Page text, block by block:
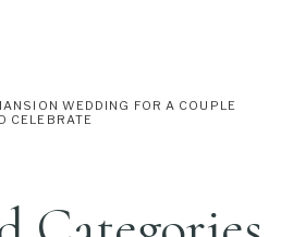
WEDDING FOR A COUPLE
CELEBRATE